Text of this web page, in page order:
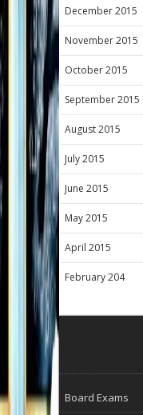
December 2015
November 2015
October 2015
September 2015
August 2015
July 2015
June 2015
May 2015
April 2015
February 204
Board Exams